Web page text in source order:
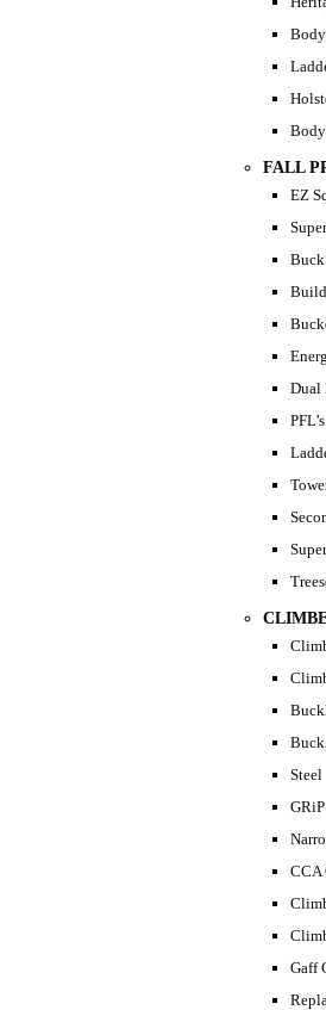
FALL
EZ
Build
Dual
Steel
CCA
Gaff